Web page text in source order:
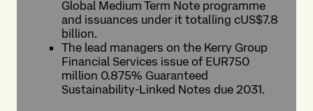
Global Medium Term Note programme
and issuances under it totalling cUS$7.8
billion.
The lead managers on the Kerry Group
Financial Services issue of EUR750
million 0.875% Guaranteed
Sustainability-Linked Notes due 2031.